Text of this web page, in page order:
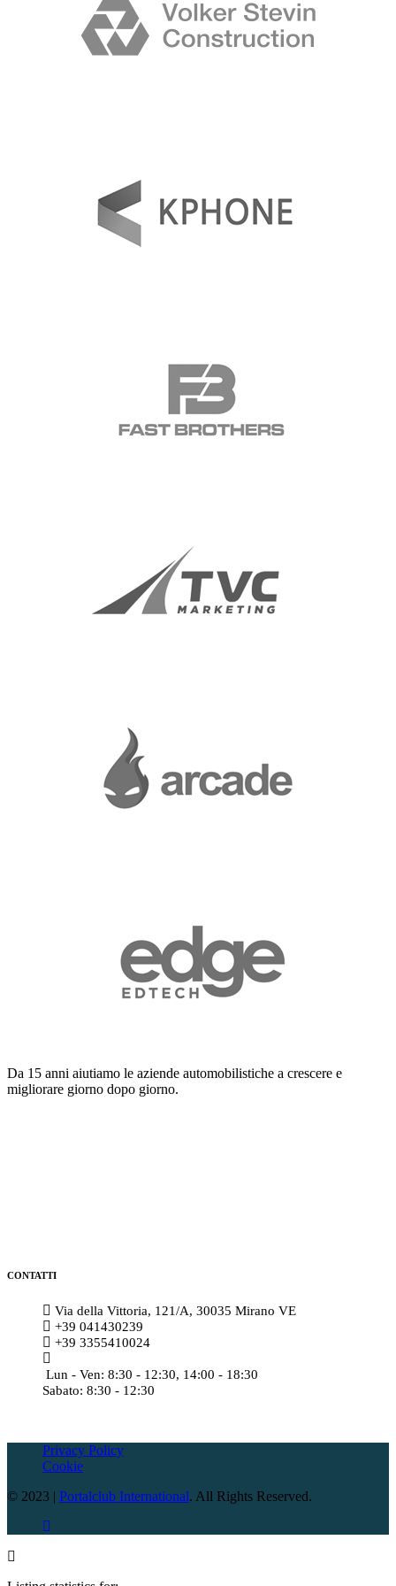
Da 15 anni aiutiamo le aziende automobilistiche a crescere e
migliorare giorno dopo giorno.
CONTATTI
Via della Vittoria, 121/A, 30035 Mirano VE
+39 041430239
+39 3355410024
Lun - Ven: 8:30 - 12:30, 14:00 - 18:30
Sabato: 8:30 - 12:30
Privacy Policy
Cookie
© 2023 | Portalclub International. All Rights Reserved.